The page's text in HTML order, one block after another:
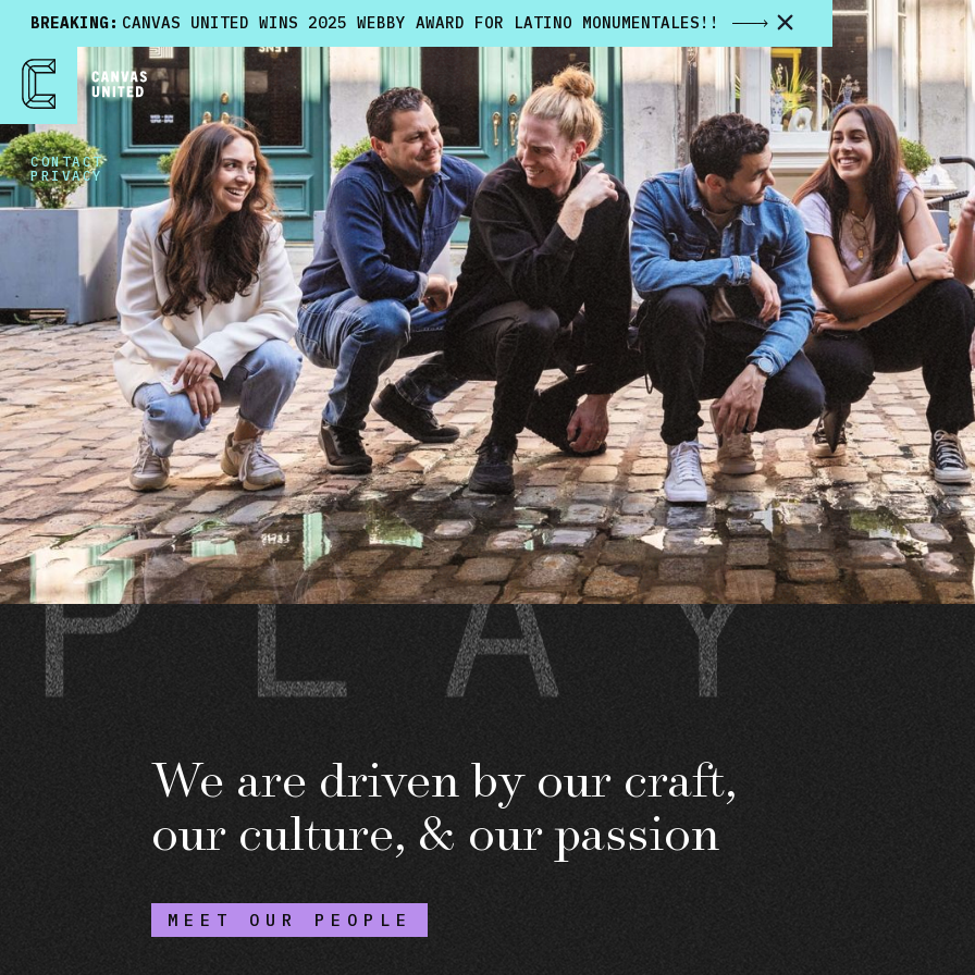
BREAKING: CANVAS UNITED WINS 2025 WEBBY AWARD FOR LATINO MONUMENTALES!!
CONTACT
PRIVACY
We are driven by our craft,
our culture, & our passion
MEET OUR PEOPLE